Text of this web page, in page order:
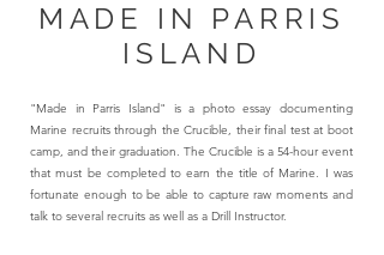
MADE IN PARRIS
ISLAND
"Made in Parris Island" is a photo essay documenting
Marine recruits through the Crucible, their final test at boot
camp, and their graduation. The Crucible is a 54-hour event
that must be completed to earn the title of Marine. I was
fortunate enough to be able to capture raw moments and
talk to several recruits as well as a Drill Instructor.